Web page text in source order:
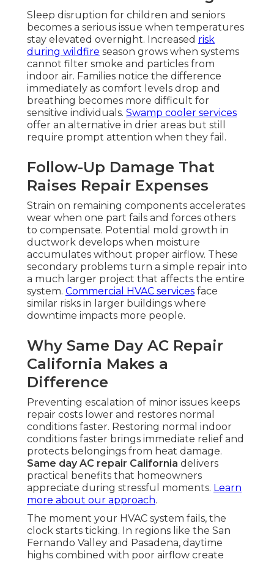
Sleep disruption for children and seniors
becomes a serious issue when temperatures
stay elevated overnight. Increased risk
during wildfire season grows when systems
cannot filter smoke and particles from
indoor air. Families notice the difference
immediately as comfort levels drop and
breathing becomes more difficult for
sensitive individuals. Swamp cooler services
offer an alternative in drier areas but still
require prompt attention when they fail.
Follow-Up Damage That
Raises Repair Expenses
Strain on remaining components accelerates
wear when one part fails and forces others
to compensate. Potential mold growth in
ductwork develops when moisture
accumulates without proper airflow. These
secondary problems turn a simple repair into
a much larger project that affects the entire
system. Commercial HVAC services face
similar risks in larger buildings where
downtime impacts more people.
Why Same Day AC Repair
California Makes a
Difference
Preventing escalation of minor issues keeps
repair costs lower and restores normal
conditions faster. Restoring normal indoor
conditions faster brings immediate relief and
protects belongings from heat damage.
Same day AC repair California delivers
practical benefits that homeowners
appreciate during stressful moments. Learn
more about our approach.
The moment your HVAC system fails, the
clock starts ticking. In regions like the San
Fernando Valley and Pasadena, daytime
highs combined with poor airflow create